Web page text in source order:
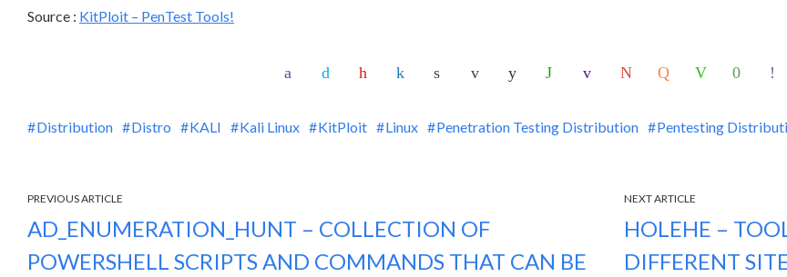
Source : KitPloit – PenTest Tools!
Distribution Distro KALI Kali Linux KitPloit Linux Penetration Testing Distribution Pentesting
PREVIOUS ARTICLE
AD_ENUMERATION_HUNT – COLLECTION OF
POWERSHELL SCRIPTS AND COMMANDS THAT CAN BE
NEXT ARTICLE
HOLEHE –
DIFFERENT